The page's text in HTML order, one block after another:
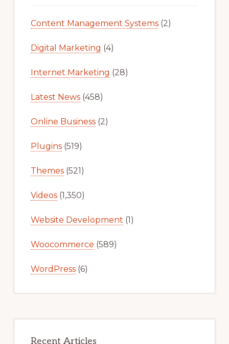
Content Management Systems(2)
Digital Marketing (4)
Internet Marketing (28)
Latest News(458)
Online Business(2)
Plugins(519)
Themes(521)
Videos(1,350)
Website Development (1)
Woocommerce (589)
WordPress(6)
Recent Articles